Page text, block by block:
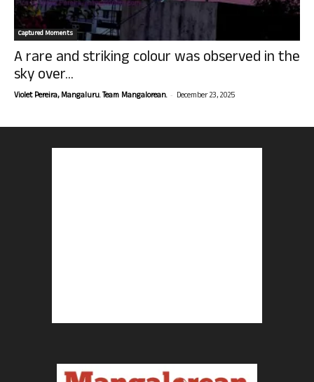
Captured Moments
A rare and striking colour was observed in the
sky over...
Violet Pereira, Mangaluru. Team Mangalorean. - December 23, 2025